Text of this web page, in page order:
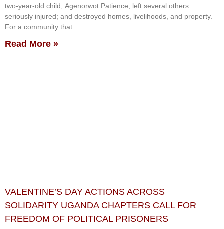
two-year-old child, Agenorwot Patience; left several others
seriously injured; and destroyed homes, livelihoods, and property.
For a community that
Read More »
VALENTINE’S DAY ACTIONS ACROSS
SOLIDARITY UGANDA CHAPTERS CALL FOR
FREEDOM OF POLITICAL PRISONERS